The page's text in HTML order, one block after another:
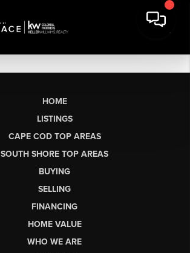
HOME
LISTINGS
CAPE COD TOP AREAS
SOUTH SHORE TOP AREAS
BUYING
SELLING
FINANCING
HOME VALUE
WHO WE ARE